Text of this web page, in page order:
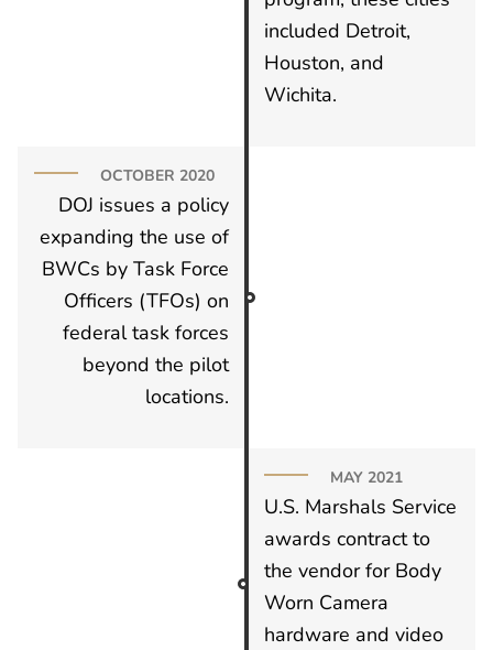
included Detroit,
Houston, and
Wichita.
OCTOBER 2020
DOJ issues a policy
expanding the use of
BWCs by Task Force
Officers (TFOs) on
federal task forces
beyond the pilot
locations.
MAY 2021
U.S. Marshals Service
awards contract to
the vendor for Body
Worn Camera
hardware and video